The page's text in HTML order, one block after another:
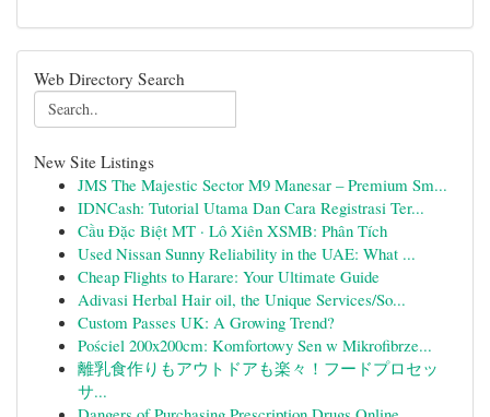
Web Directory Search
New Site Listings
JMS The Majestic Sector M9 Manesar – Premium Sm...
IDNCash: Tutorial Utama Dan Cara Registrasi Ter...
Cầu Đặc Biệt MT · Lô Xiên XSMB: Phân Tích
Used Nissan Sunny Reliability in the UAE: What ...
Cheap Flights to Harare: Your Ultimate Guide
Adivasi Herbal Hair oil, the Unique Services/So...
Custom Passes UK: A Growing Trend?
Pościel 200x200cm: Komfortowy Sen w Mikrofibrze...
離乳食作りもアウトドアも楽々！フードプロセッ
サ...